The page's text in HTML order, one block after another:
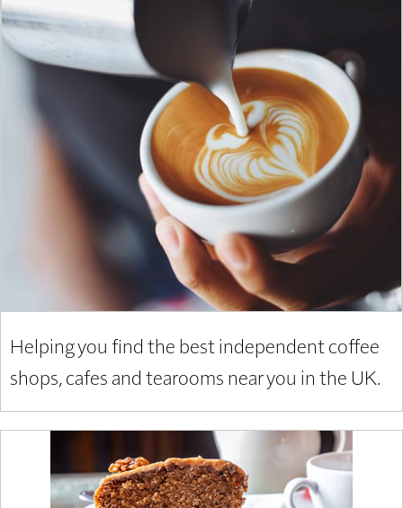
Helping you find the best independent coffee
shops, cafes and tearooms near you in the UK.